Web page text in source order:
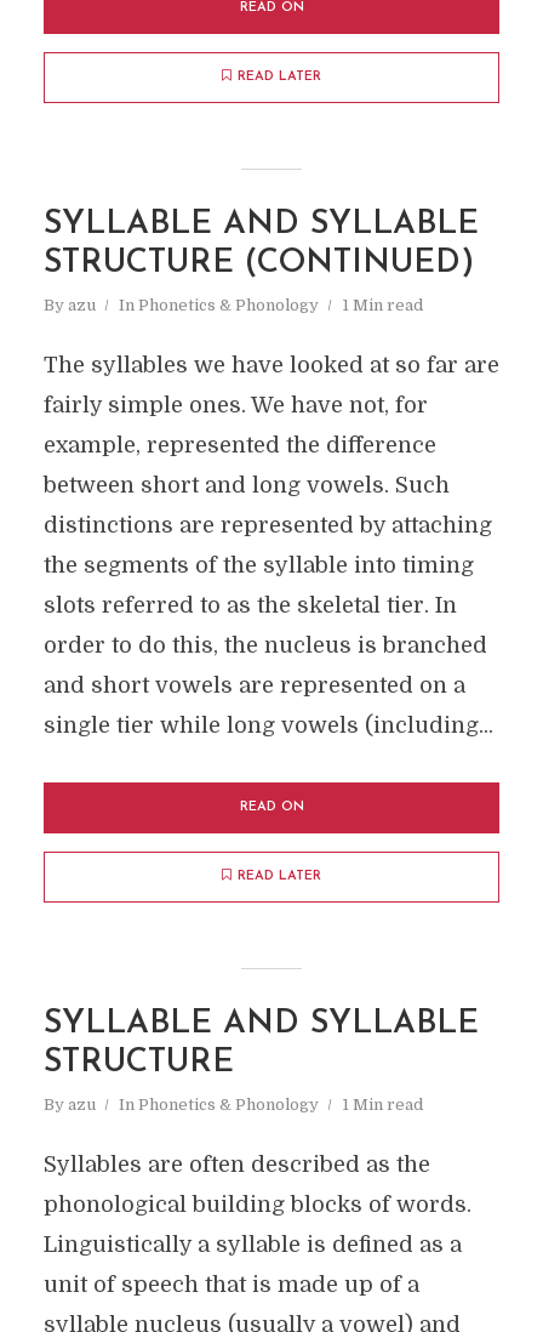
READ ON
READ LATER
SYLLABLE AND SYLLABLE
STRUCTURE (CONTINUED)
By azu In Phonetics & Phonology 1 Min read
The syllables we have looked at so far are
fairly simple ones. We have not, for
example, represented the difference
between short and long vowels. Such
distinctions are represented by attaching
the segments of the syllable into timing
slots referred to as the skeletal tier. In
order to do this, the nucleus is branched
and short vowels are represented on a
single tier while long vowels (including...
READ ON
READ LATER
SYLLABLE AND SYLLABLE
STRUCTURE
By azu In Phonetics & Phonology 1 Min read
Syllables are often described as the
phonological building blocks of words.
Linguistically a syllable is defined as a
unit of speech that is made up of a
syllable nucleus (usually a vowel) and